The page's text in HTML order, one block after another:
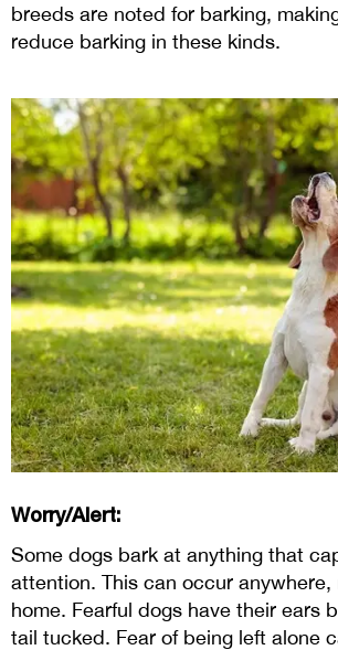
breeds are noted for barking,
reduce barking in these kinds.
Worry/Alert:
Some dogs bark at anything that
attention. This can occur
home. Fearful dogs have their ears
tail tucked. Fear of being left alone